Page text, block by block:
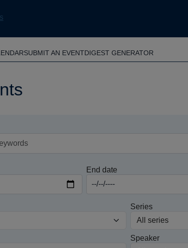
SUBMIT AN EVENTDIGEST GENERATOR
End date
Series
Speaker